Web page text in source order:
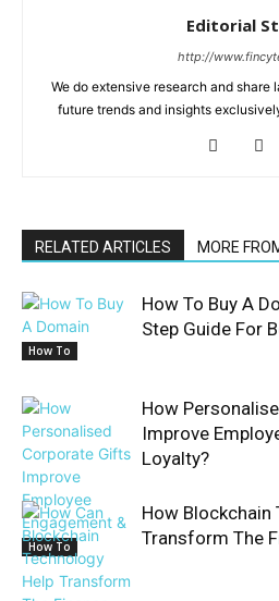
Editorial
http://
We do extensive research and share
future trends and insights
RELATED ARTICLES MORE
How To
How To Buy A
Step Guide For
How To
How
Improve
Loyalty?
How Blockchain
Transform The